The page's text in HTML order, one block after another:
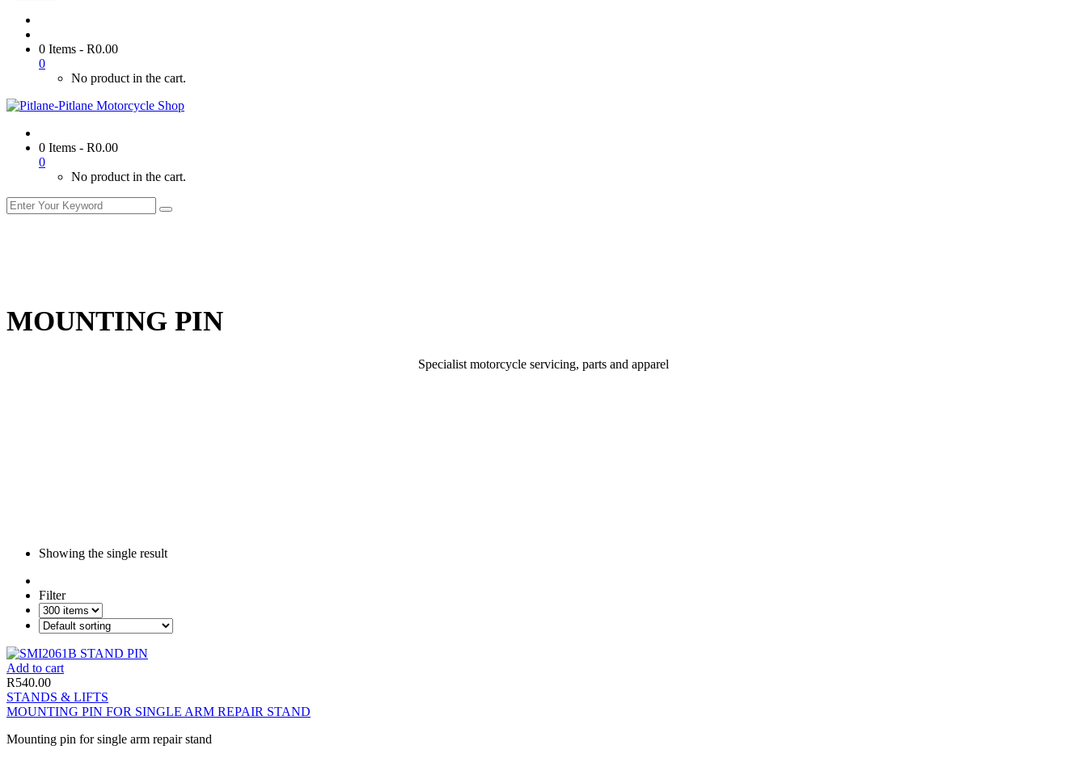
0 Items - R0.00
0
No product in the cart.
0 Items - R0.00
0
No product in the cart.
MOUNTING PIN
Specialist motorcycle servicing, parts and apparel
Showing the single result
Filter
Add to cart
R540.00
STANDS & LIFTS
MOUNTING PIN FOR SINGLE ARM REPAIR STAND
Mounting pin for single arm repair stand